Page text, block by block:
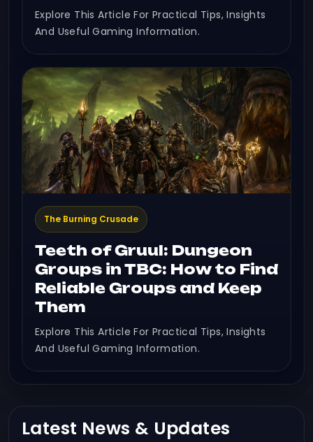
Explore This Article For Practical Tips, Insights
And Useful Gaming Information.
The Burning Crusade
Teeth of Gruul: Dungeon
Groups in TBC: How to Find
Reliable Groups and Keep
Them
Explore This Article For Practical Tips, Insights
And Useful Gaming Information.
Latest News & Updates